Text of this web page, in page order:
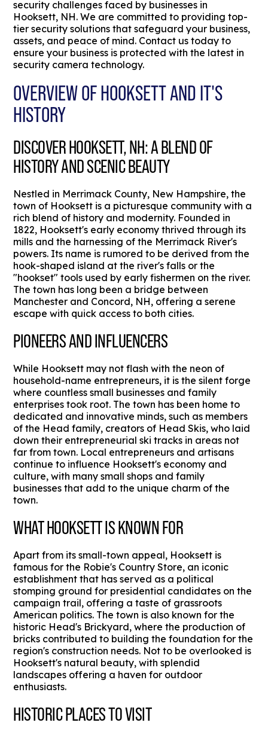
security challenges faced by businesses in
Hooksett, NH. We are committed to providing top-
tier security solutions that safeguard your business,
assets, and peace of mind. Contact us today to
ensure your business is protected with the latest in
security camera technology.
OVERVIEW OF HOOKSETT AND IT'S
HISTORY
DISCOVER HOOKSETT, NH: A BLEND OF
HISTORY AND SCENIC BEAUTY
Nestled in Merrimack County, New Hampshire, the
town of Hooksett is a picturesque community with a
rich blend of history and modernity. Founded in
1822, Hooksett's early economy thrived through its
mills and the harnessing of the Merrimack River's
powers. Its name is rumored to be derived from the
hook-shaped island at the river's falls or the
"hookset" tools used by early fishermen on the river.
The town has long been a bridge between
Manchester and Concord, NH, offering a serene
escape with quick access to both cities.
PIONEERS AND INFLUENCERS
While Hooksett may not flash with the neon of
household-name entrepreneurs, it is the silent forge
where countless small businesses and family
enterprises took root. The town has been home to
dedicated and innovative minds, such as members
of the Head family, creators of Head Skis, who laid
down their entrepreneurial ski tracks in areas not
far from town. Local entrepreneurs and artisans
continue to influence Hooksett's economy and
culture, with many small shops and family
businesses that add to the unique charm of the
town.
WHAT HOOKSETT IS KNOWN FOR
Apart from its small-town appeal, Hooksett is
famous for the Robie's Country Store, an iconic
establishment that has served as a political
stomping ground for presidential candidates on the
campaign trail, offering a taste of grassroots
American politics. The town is also known for the
historic Head's Brickyard, where the production of
bricks contributed to building the foundation for the
region's construction needs. Not to be overlooked is
Hooksett's natural beauty, with splendid
landscapes offering a haven for outdoor
enthusiasts.
HISTORIC PLACES TO VISIT